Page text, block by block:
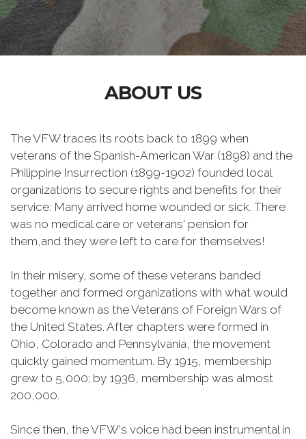
ABOUT US
The VFW traces its roots back to 1899 when
veterans of the Spanish-American War (1898) and the
Philippine Insurrection (1899-1902) founded local
organizations to secure rights and benefits for their
service: Many arrived home wounded or sick. There
was no medical care or veterans' pension for
them,and they were left to care for themselves!
In their misery, some of these veterans banded
together and formed organizations with what would
become known as the Veterans of Foreign Wars of
the United States. After chapters were formed in
Ohio, Colorado and Pennsylvania, the movement
quickly gained momentum. By 1915, membership
grew to 5,000; by 1936, membership was almost
200,000.
Since then, the VFW's voice had been instrumental in